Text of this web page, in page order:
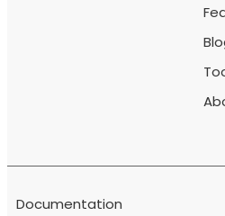
Documentation